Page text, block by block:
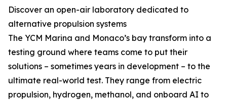
Discover an open-air laboratory dedicated to
alternative propulsion systems
The YCM Marina and Monaco’s bay transform into a
testing ground where teams come to put their
solutions – sometimes years in development – to the
ultimate real-world test. They range from electric
propulsion, hydrogen, methanol, and onboard AI to